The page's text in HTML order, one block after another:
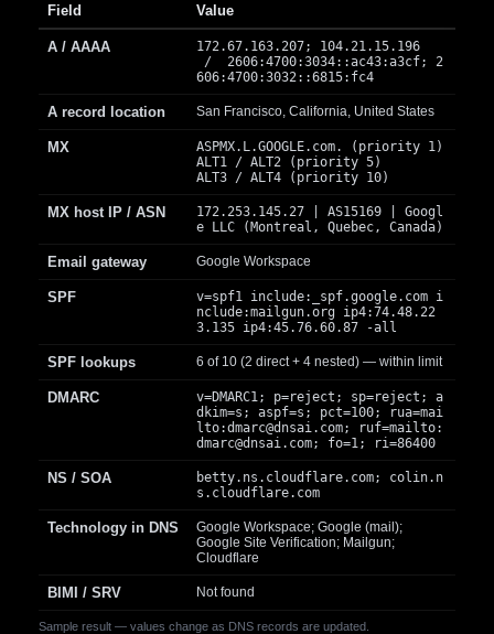
Sample result — values change as DNS records are updated.
Field Value
A / AAAA
172.67.163.207; 104.21.15.196
/ 2606:4700:3034::ac43:a3cf; 2
606:4700:3032::6815:fc4
A record location San Francisco, California, United States
MX
ASPMX.L.GOOGLE.com. (priority 1)
ALT1 / ALT2 (priority 5)
ALT3 / ALT4 (priority 10)
MX host IP / ASN
172.253.145.27 | AS15169 | Googl
e LLC (Montreal, Quebec, Canada)
Email gateway Google Workspace
SPF
v=spf1 include:_spf.google.com i
nclude:mailgun.org ip4:74.48.22
3.135 ip4:45.76.60.87 -all
SPF lookups 6 of 10 (2 direct + 4 nested) — within limit
DMARC
v=DMARC1; p=reject; sp=reject; a
dkim=s; aspf=s; pct=100; rua=mai
lto:dmarc@dnsai.com; ruf=mailto:
dmarc@dnsai.com; fo=1; ri=86400
NS / SOA
betty.ns.cloudflare.com; colin.n
s.cloudflare.com
Technology in DNS
Google Workspace; Google (mail);
Google Site Verification; Mailgun;
Cloudflare
BIMI / SRV Not found